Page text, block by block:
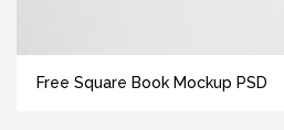
Free Square Book Mockup PSD